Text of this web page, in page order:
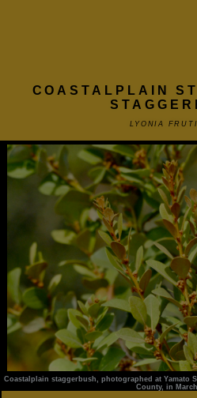
COASTALPLAIN
LYONIA
Coastalplain staggerbush, photographed at Yamato
County, in March